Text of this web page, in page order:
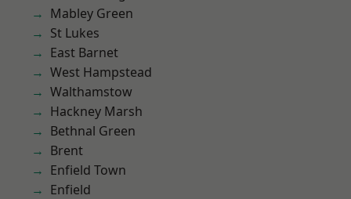
Mabley Green
St Lukes
East Barnet
West Hampstead
Walthamstow
Hackney Marsh
Bethnal Green
Brent
Enfield Town
Enfield